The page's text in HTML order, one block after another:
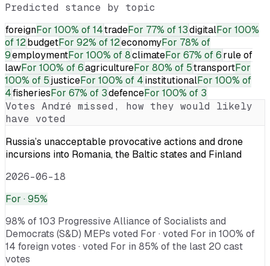
Predicted stance by topic
foreignFor 100% of 14tradeFor 77% of 13digitalFor 100%
of 12budgetFor 92% of 12economyFor 78% of
9employmentFor 100% of 8climateFor 67% of 6rule of
lawFor 100% of 6agricultureFor 80% of 5transportFor
100% of 5justiceFor 100% of 4institutionalFor 100% of
4fisheriesFor 67% of 3defenceFor 100% of 3
Votes André missed, how they would likely
have voted
Russia’s unacceptable provocative actions and drone
incursions into Romania, the Baltic states and Finland
2026-06-18
For · 95%
98% of 103 Progressive Alliance of Socialists and
Democrats (S&D) MEPs voted For · voted For in 100% of
14 foreign votes · voted For in 85% of the last 20 cast
votes